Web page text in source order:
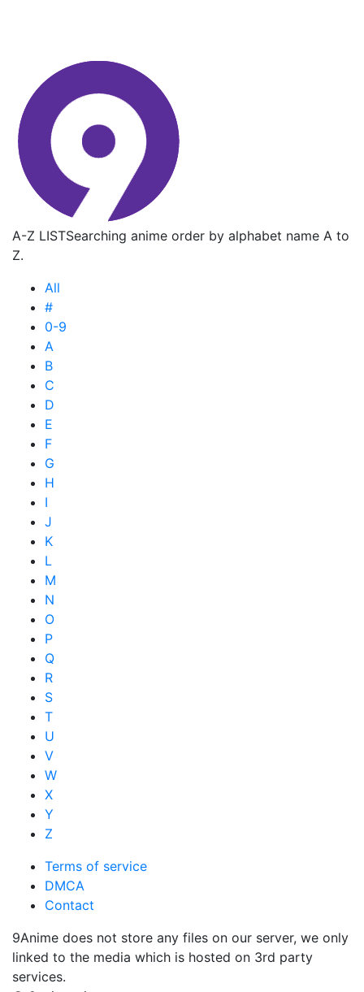
A-Z LISTSearching anime order by alphabet name A to
Z.
All
#
0-9
A
B
C
D
E
F
G
H
I
J
K
L
M
N
O
P
Q
R
S
T
U
V
W
X
Y
Z
Terms of service
DMCA
Contact
9Anime does not store any files on our server, we only
linked to the media which is hosted on 3rd party
services.